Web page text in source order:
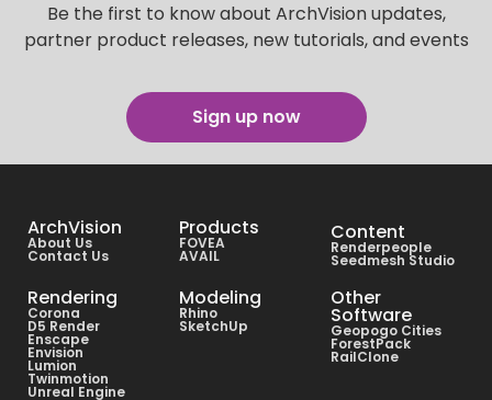
Be the first to know about ArchVision updates,
partner product releases, new tutorials, and events
Sign up now
ArchVision
About Us
Contact Us
Products
FOVEA
AVAIL
Content
Renderpeople
Seedmesh Studio
Rendering
Corona
D5 Render
Enscape
Envision
Lumion
Twinmotion
Unreal Engine
Modeling
Rhino
SketchUp
Other
Software
Geopogo Cities
ForestPack
RailClone